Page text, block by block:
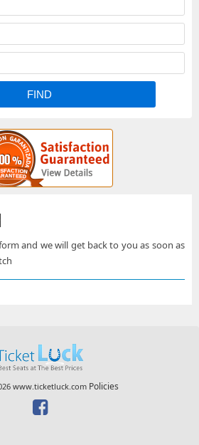
and we will get back to you as soon as
www.ticketluck.com Policies